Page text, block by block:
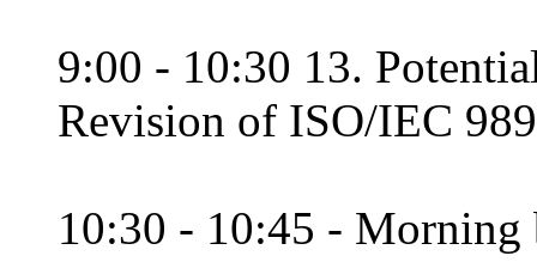
9:00 - 10:30 13.
Revision of ISO/IEC
10:30 - 10:45 - Morning